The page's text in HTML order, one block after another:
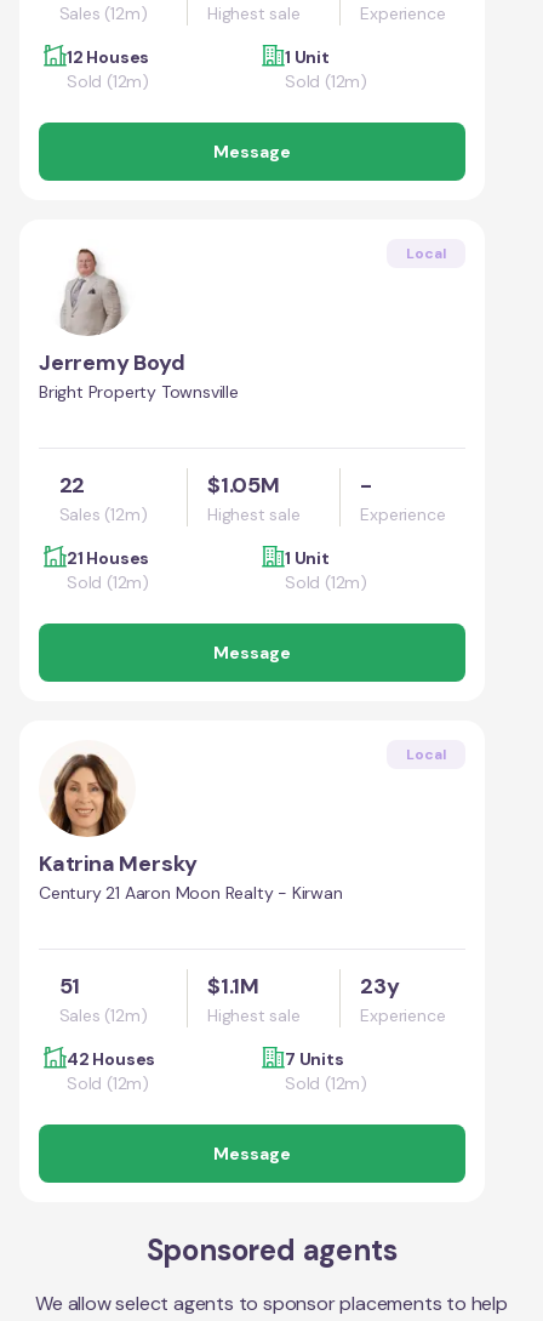
Sales (12m) Highest sale
Experience
12 Houses
Sold (12m)
1 Unit
Sold (12m)
Message
Local
Jerremy Boyd
Bright Property Townsville
22
Sales (12m)
$1.05M
Highest sale
-
Experience
21 Houses
Sold (12m)
1 Unit
Sold (12m)
Message
Local
Katrina Mersky
Century 21 Aaron Moon Realty - Kirwan
51
Sales (12m)
$1.1M
Highest sale
23y
Experience
42 Houses
Sold (12m)
7 Units
Sold (12m)
Message
Sponsored agents
We allow select agents to sponsor placements to help